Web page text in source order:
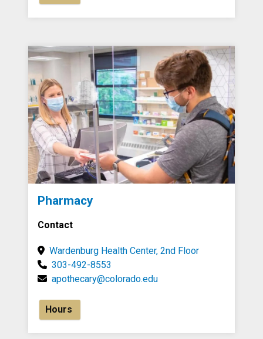
Pharmacy
Contact
Wardenburg Health Center, 2nd Floor
303-492-8553
apothecary@colorado.edu
Hours